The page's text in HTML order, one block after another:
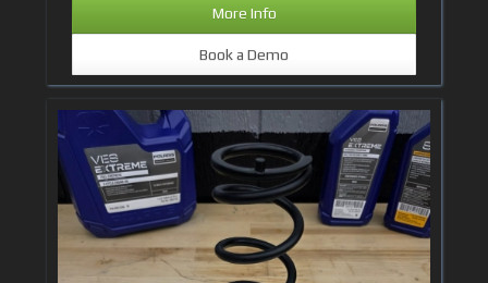
More Info
Book a Demo